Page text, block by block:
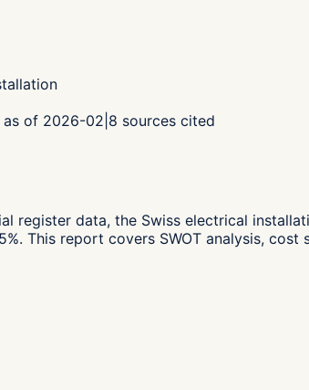
as of 2026-02 8 sources cited
register data, the Swiss electrical
This report covers SWOT analysis,